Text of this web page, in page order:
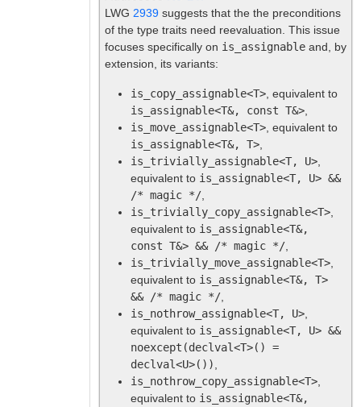
LWG 2939 suggests that the the preconditions
of the type traits need reevaluation. This issue
focuses specifically on is_assignable and, by
extension, its variants:
is_copy_assignable<T> , equivalent to
is_assignable<T&, const T&>
is_move_assignable<T> , equivalent to
is_assignable<T&, T>
is_trivially_assignable<T, U>
equivalent to is_assignable<T, U> &&
/* magic */
is_trivially_copy_assignable<T>
equivalent to is_assignable<T&,
const T&> && /* magic */
is_trivially_move_assignable<T>
equivalent to is_assignable<T&, T>
&& /* magic */
is_nothrow_assignable<T, U>
equivalent to is_assignable<T, U> &&
noexcept(declval<T>() =
declval<U>())
is_nothrow_copy_assignable<T>
equivalent to is_assignable<T&,